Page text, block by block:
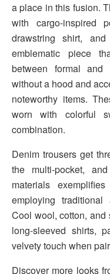
a place in this fusion.
with cargo-inspired
drawstring shirt,
emblematic piece
between formal
without a hood and
noteworthy items.
worn with colorful
combination.
Denim trousers get
the multi-pocket,
materials
employing
Cool wool, cotton,
long-sleeved shirts,
velvety touch when
Discover more looks